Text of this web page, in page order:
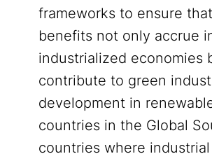
frameworks to ensure
benefits not only accrue
industrialized economies
contribute to green
development in
countries in the Global
countries where